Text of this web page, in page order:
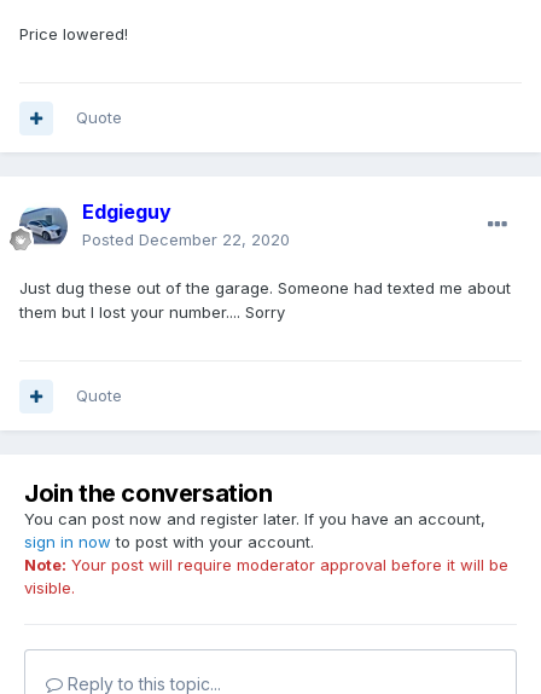
Price lowered!
Quote
Edgieguy
Posted December 22, 2020
Just dug these out of the garage. Someone had texted me about
them but I lost your number.... Sorry
Quote
Join the conversation
You can post now and register later. If you have an account,
sign in now to post with your account.
Note: Your post will require moderator approval before it will be
visible.
Reply to this topic...